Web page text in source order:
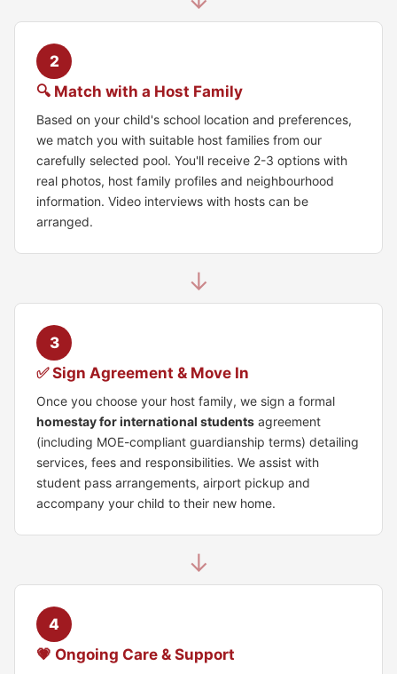
2
🔍 Match with a Host Family
Based on your child's school location and preferences,
we match you with suitable host families from our
carefully selected pool. You'll receive 2-3 options with
real photos, host family profiles and neighbourhood
information. Video interviews with hosts can be
arranged.
↓
3
✅ Sign Agreement & Move In
Once you choose your host family, we sign a formal
homestay for international students agreement
(including MOE-compliant guardianship terms) detailing
services, fees and responsibilities. We assist with
student pass arrangements, airport pickup and
accompany your child to their new home.
↓
4
💗 Ongoing Care & Support